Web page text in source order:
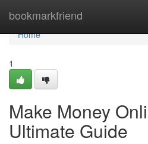
bookmarkfriend
Home
Home
1
Make Money
Ultimate Guide